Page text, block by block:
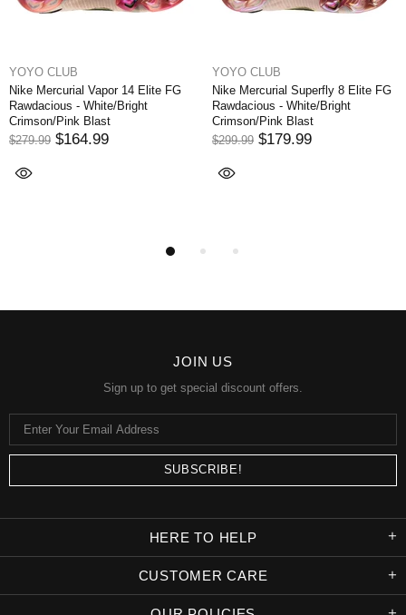
8 Elite FG
Nike Mercurial Vapor XI FG NJR
Written in the Stars - Blue
Orbit/White/Armory Navy
$249.99
Nike Air Zoom
Elite 9 FG - White/Off
Noir/Coconut Milk
EDITION
JOIN US
Sign up to get special discount offers.
HERE TO HELP
CUSTOMER CARE